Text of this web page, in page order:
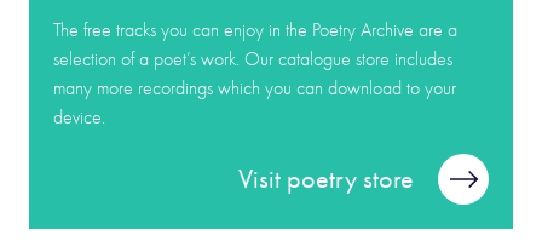
The free tracks you can enjoy in the Poetry Archive are a
selection of a poet’s work. Our catalogue store includes
many more recordings which you can download to your
device.
Visit poetry store